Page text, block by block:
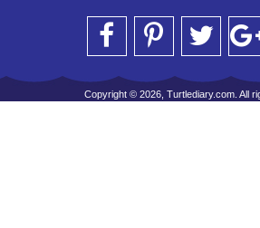
Copyright © 2026, Turtlediary.com. All